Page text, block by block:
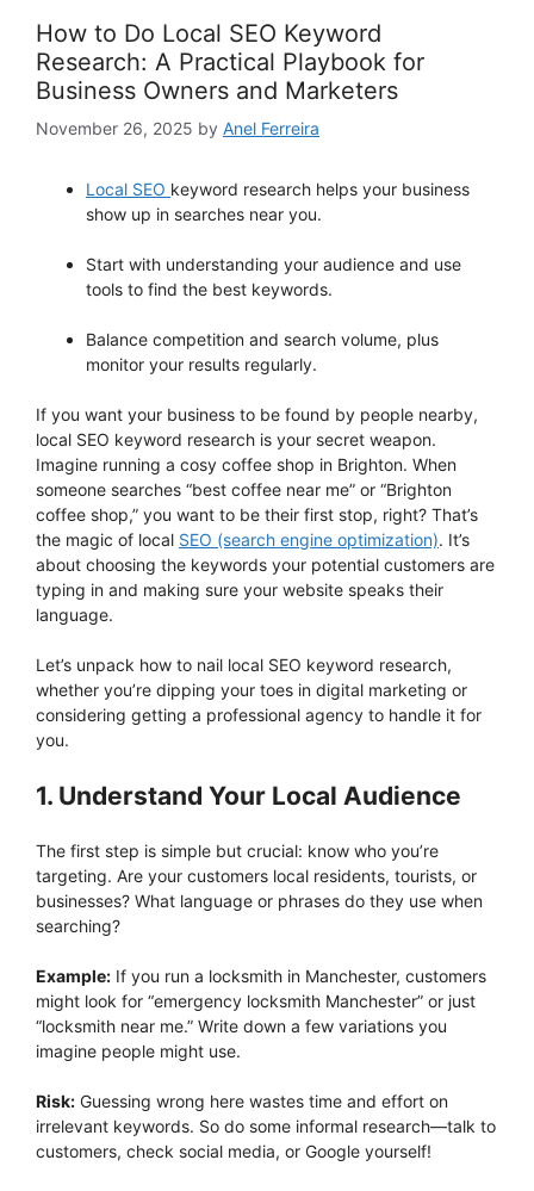
How to Do Local SEO Keyword
Research: A Practical Playbook for
Business Owners and Marketers
November 26, 2025 by Anel Ferreira
Local SEO keyword research helps your business
show up in searches near you.
Start with understanding your audience and use
tools to find the best keywords.
Balance competition and search volume, plus
monitor your results regularly.
If you want your business to be found by people nearby,
local SEO keyword research is your secret weapon.
Imagine running a cosy coffee shop in Brighton. When
someone searches “best coffee near me” or “Brighton
coffee shop,” you want to be their first stop, right? That’s
the magic of local SEO (search engine optimization). It’s
about choosing the keywords your potential customers are
typing in and making sure your website speaks their
language.
Let’s unpack how to nail local SEO keyword research,
whether you’re dipping your toes in digital marketing or
considering getting a professional agency to handle it for
you.
1. Understand Your Local Audience
The first step is simple but crucial: know who you’re
targeting. Are your customers local residents, tourists, or
businesses? What language or phrases do they use when
searching?
Example: If you run a locksmith in Manchester, customers
might look for “emergency locksmith Manchester” or just
“locksmith near me.” Write down a few variations you
imagine people might use.
Risk: Guessing wrong here wastes time and effort on
irrelevant keywords. So do some informal research—talk to
customers, check social media, or Google yourself!